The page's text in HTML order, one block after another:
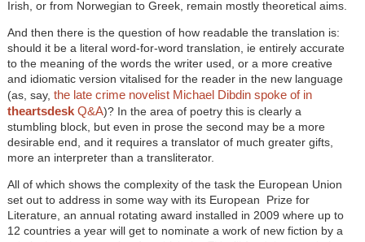
Irish, or from Norwegian to Greek, remain mostly theoretical aims.
And then there is the question of how readable the translation is:
should it be a literal word-for-word translation, ie entirely accurate
to the meaning of the words the writer used, or a more creative
and idiomatic version vitalised for the reader in the new language
(as, say, the late crime novelist Michael Dibdin spoke of in
theartsdeskQ&A)? In the area of poetry this is clearly a
stumbling block, but even in prose the second may be a more
desirable end, and it requires a translator of much greater gifts,
more an interpreter than a transliterator.
All of which shows the complexity of the task the European Union
set out to address in some way with its European Prize for
Literature, an annual rotating award installed in 2009 where up to
12 countries a year will get to nominate a work of new fiction by a